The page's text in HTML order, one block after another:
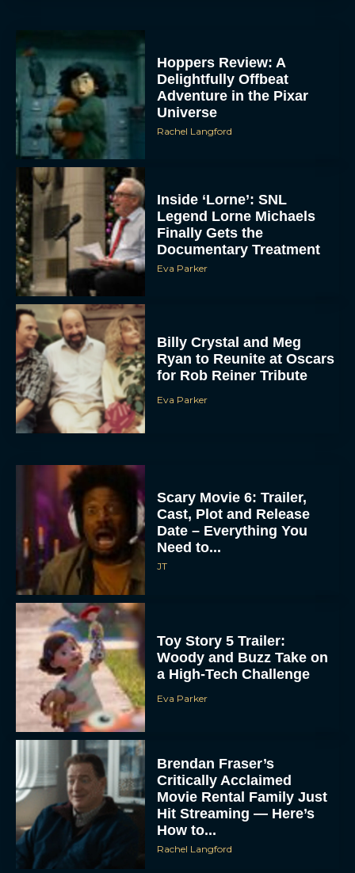
Hoppers Review: A
Delightfully Offbeat
Adventure in the Pixar
Universe
Rachel Langford
Inside ‘Lorne’: SNL
Legend Lorne Michaels
Finally Gets the
Documentary Treatment
Eva Parker
Billy Crystal and Meg
Ryan to Reunite at Oscars
for Rob Reiner Tribute
Eva Parker
Scary Movie 6: Trailer,
Cast, Plot and Release
Date – Everything You
Need to...
JT
Toy Story 5 Trailer:
Woody and Buzz Take on
a High-Tech Challenge
Eva Parker
Brendan Fraser’s
Critically Acclaimed
Movie Rental Family Just
Hit Streaming — Here’s
How to...
Rachel Langford